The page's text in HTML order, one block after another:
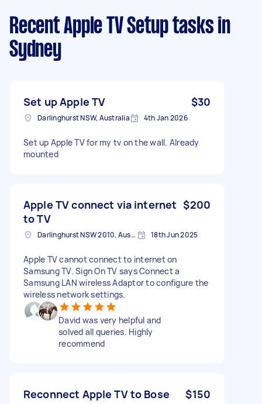
Recent Apple TV Setup tasks in
Sydney
Set up Apple TV $30
Darlinghurst NSW, Australia 4th Jan 2026
Set up Apple TV for my tv on the wall. Already
mounted
Apple TV connect via internet
to TV
$200
Darlinghurst NSW 2010, Australia 18th Jun 2025
Apple TV cannot connect to internet on
Samsung TV. Sign On TV says Connect a
Samsung LAN wireless Adaptor to configure the
wireless network settings.
David was very helpful and
solved all queries. Highly
recommend
Reconnect Apple TV to Bose $150